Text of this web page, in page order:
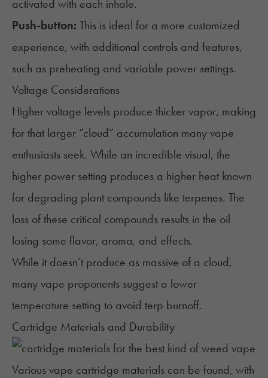
activated with each inhale.
Push-button: This is ideal for a more customized
experience, with additional controls and features,
such as preheating and variable power settings.
Voltage Considerations
Higher voltage levels produce thicker vapor, making
for that larger “cloud” accumulation many vape
enthusiasts seek. While an incredible visual, the
higher power setting produces a higher heat known
for degrading plant compounds like terpenes. The
loss of these critical compounds results in the oil
losing some flavor, aroma, and effects.
While it doesn’t produce as massive of a cloud,
many vape proponents suggest a lower
temperature setting to avoid terp burnoff.
Cartridge Materials and Durability
Various vape cartridge materials can be found, with